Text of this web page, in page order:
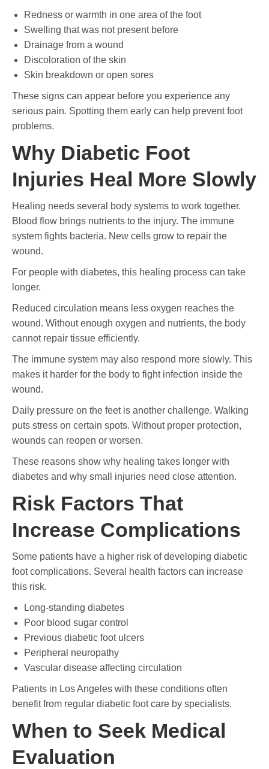
Redness or warmth in one area of the foot
Swelling that was not present before
Drainage from a wound
Discoloration of the skin
Skin breakdown or open sores
These signs can appear before you experience any
serious pain. Spotting them early can help prevent foot
problems.
Why Diabetic Foot
Injuries Heal More Slowly
Healing needs several body systems to work together.
Blood flow brings nutrients to the injury. The immune
system fights bacteria. New cells grow to repair the
wound.
For people with diabetes, this healing process can take
longer.
Reduced circulation means less oxygen reaches the
wound. Without enough oxygen and nutrients, the body
cannot repair tissue efficiently.
The immune system may also respond more slowly. This
makes it harder for the body to fight infection inside the
wound.
Daily pressure on the feet is another challenge. Walking
puts stress on certain spots. Without proper protection,
wounds can reopen or worsen.
These reasons show why healing takes longer with
diabetes and why small injuries need close attention.
Risk Factors That
Increase Complications
Some patients have a higher risk of developing diabetic
foot complications. Several health factors can increase
this risk.
Long-standing diabetes
Poor blood sugar control
Previous diabetic foot ulcers
Peripheral neuropathy
Vascular disease affecting circulation
Patients in Los Angeles with these conditions often
benefit from regular diabetic foot care by specialists.
When to Seek Medical
Evaluation